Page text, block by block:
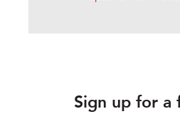
Sign up for a